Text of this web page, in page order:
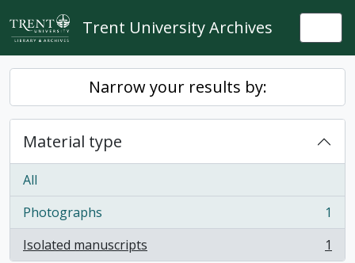
Skip to main content
Trent University Archives
Narrow your results by:
Material type
All
Photographs
, 1 results
1
Isolated manuscripts
, 1 results 1